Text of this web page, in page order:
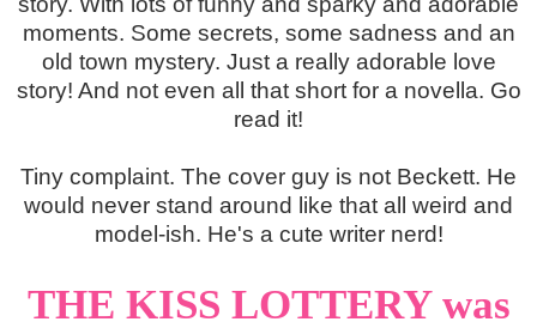
moments. Some secrets, some sadness and an
old town mystery. Just a really adorable love
story! And not even all that short for a novella. Go
read it!
Tiny complaint. The cover guy is not Beckett. He
would never stand around like that all weird and
model-ish. He's a cute writer nerd!
THE KISS LOTTERY was